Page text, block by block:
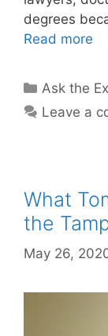
degrees
Read more
Ask the
Leave a
What
the
May 26,